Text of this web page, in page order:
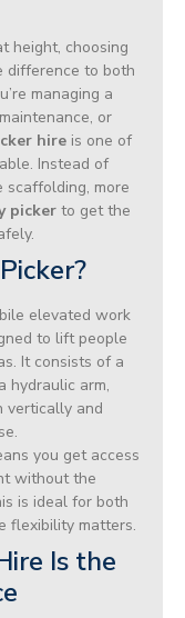
height, choosing
difference to both
managing a
or
hire is one of
Instead of
scaffolding, more
picker to get the
elevated work
to lift people
It consists of a
hydraulic arm,
vertically and
you get access
without the
is ideal for both
flexibility matters.
Is the